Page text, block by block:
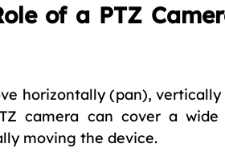
of a PTZ
horizontally (pan),
camera can cover a
moving the device.